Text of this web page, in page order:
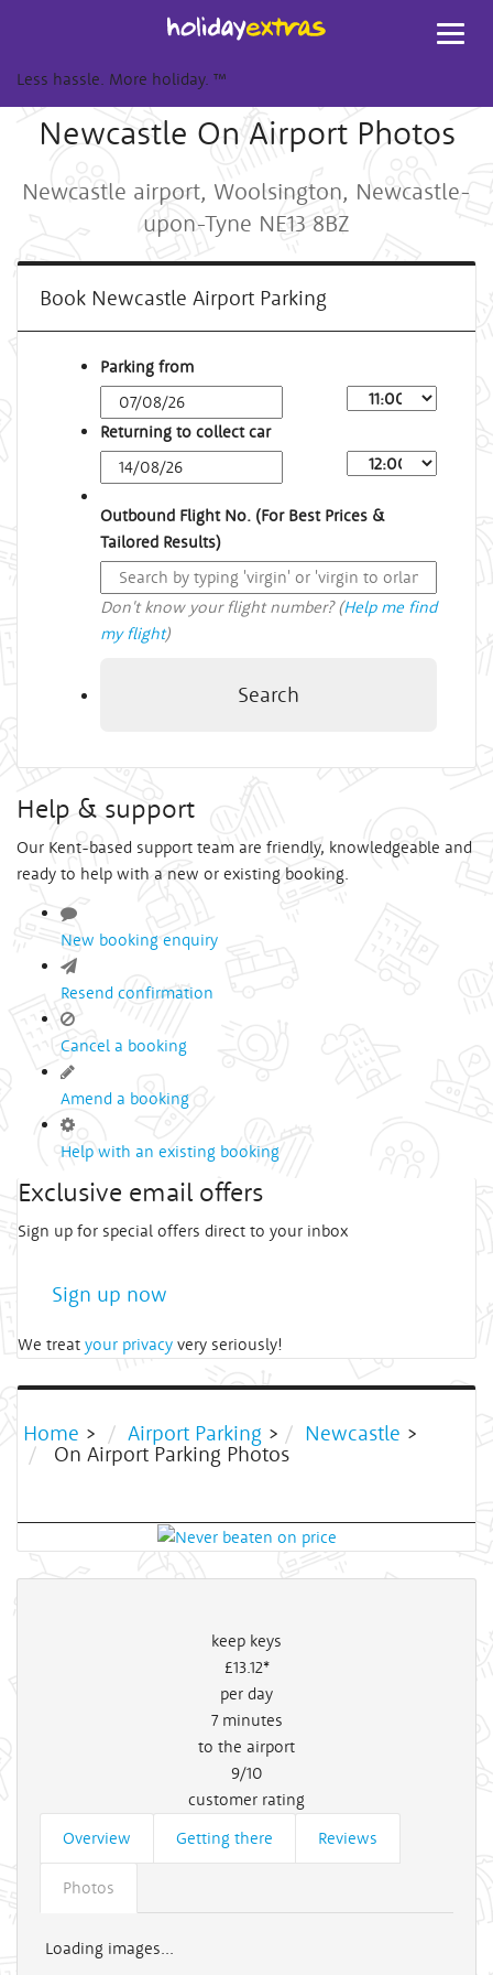
Less hassle. More holiday. ™
Newcastle On Airport Photos
Newcastle airport, Woolsington, Newcastle-
upon-Tyne NE13 8BZ
Book Newcastle Airport Parking
Parking from
Returning to collect car
Outbound Flight No. (For Best Prices &
Tailored Results)
Don't know your flight number? (Help me find
my flight)
Search
Help & support
Our Kent-based support team are friendly, knowledgeable and
ready to help with a new or existing booking.
New booking enquiry
Resend confirmation
Cancel a booking
Amend a booking
Help with an existing booking
Exclusive email offers
Sign up for special offers direct to your inbox
Sign up now
We treat your privacy very seriously!
Home > Airport Parking > Newcastle >
On Airport Parking Photos
keep keys
£13.12*
per day
7 minutes
to the airport
9/10
customer rating
Overview
Getting there Reviews
Photos
Loading images...